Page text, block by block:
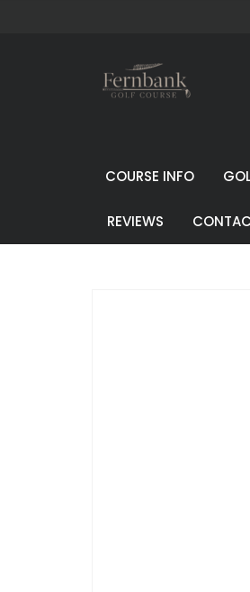
COURSE INFO
REVIEWS